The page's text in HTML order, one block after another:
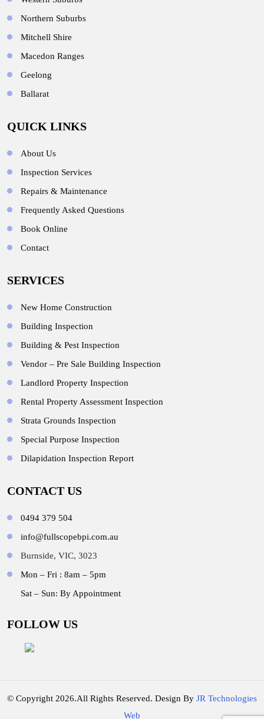
Northern Suburbs
Mitchell Shire
Macedon Ranges
Geelong
Ballarat
QUICK LINKS
About Us
Inspection Services
Repairs & Maintenance
Frequently Asked Questions
Book Online
Contact
SERVICES
New Home Construction
Building Inspection
Building & Pest Inspection
Vendor – Pre Sale Building Inspection
Landlord Property Inspection
Rental Property Assessment Inspection
Strata Grounds Inspection
Special Purpose Inspection
Dilapidation Inspection Report
CONTACT US
0494 379 504
info@fullscopebpi.com.au
Burnside, VIC, 3023
Mon – Fri : 8am – 5pm
Sat – Sun: By Appointment
FOLLOW US
© Copyright 2026.All Rights Reserved. Design By JR Technologies
Web